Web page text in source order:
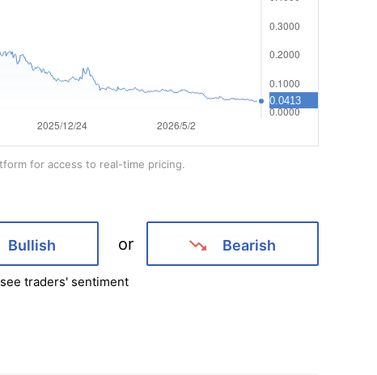
for access to real-time pricing.
Bullish or Bearish
traders' sentiment